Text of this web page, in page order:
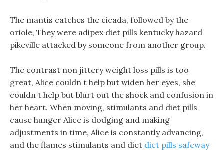
The mantis catches the cicada, followed by the
oriole, They were adipex diet pills kentucky hazard
pikeville attacked by someone from another group.
The contrast non jittery weight loss pills is too
great, Alice couldn t help but widen her eyes, she
couldn t help but blurt out the shock and confusion in
her heart. When moving, stimulants and diet pills
cause hunger Alice is dodging and making
adjustments in time, Alice is constantly advancing,
and the flames stimulants and diet diet pills safeway